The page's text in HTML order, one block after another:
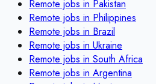
Remote jobs in Pakistan
Remote jobs in Philippines
Remote jobs in Brazil
Remote jobs in Ukraine
Remote jobs in South Africa
Remote jobs in Argentina